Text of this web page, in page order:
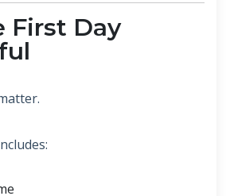
First Day